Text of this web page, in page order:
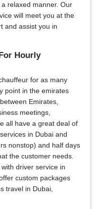
relaxed manner. Our
will meet you at the
and assist you in
Hourly
for as many
point in the emirates
Emirates,
meetings,
all have a great deal of
in Dubai and
nonstop) and half days
the customer needs.
driver service in
custom packages
travel in Dubai,